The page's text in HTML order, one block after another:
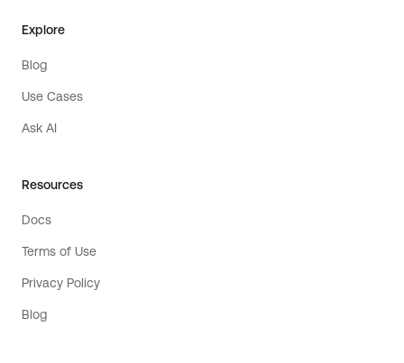
Explore
Blog
Use Cases
Ask AI
Resources
Docs
Terms of Use
Privacy Policy
Blog